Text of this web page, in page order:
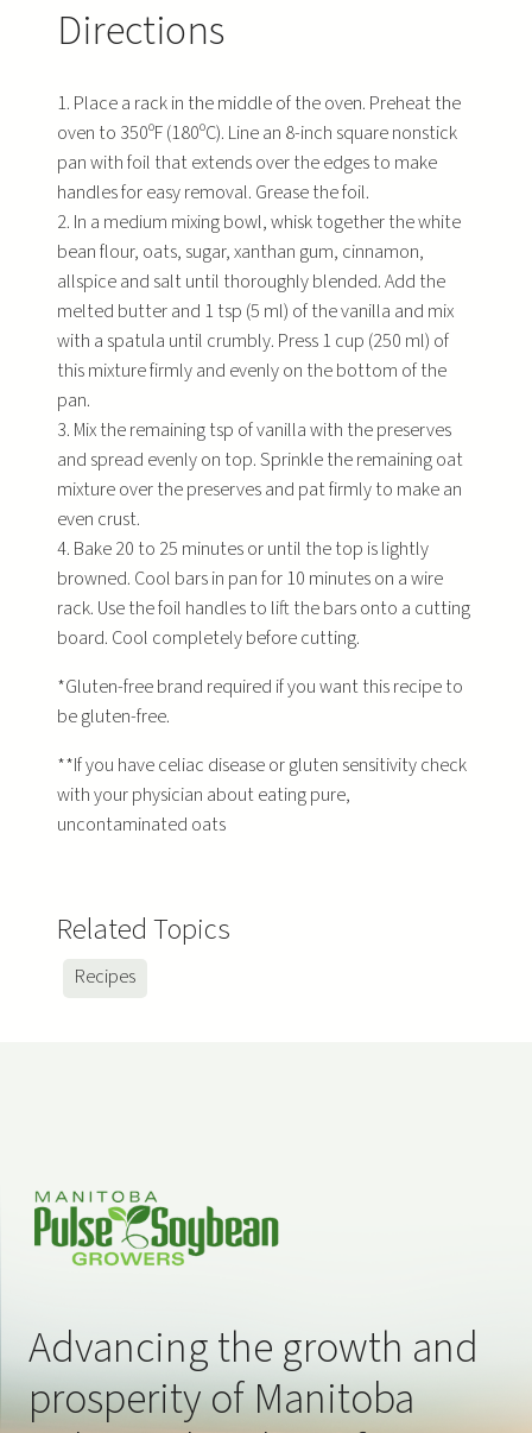
Directions
1. Place a rack in the middle of the oven. Preheat the
oven to 350ºF (180ºC). Line an 8-inch square nonstick
pan with foil that extends over the edges to make
handles for easy removal. Grease the foil.
2. In a medium mixing bowl, whisk together the white
bean flour, oats, sugar, xanthan gum, cinnamon,
allspice and salt until thoroughly blended. Add the
melted butter and 1 tsp (5 ml) of the vanilla and mix
with a spatula until crumbly. Press 1 cup (250 ml) of
this mixture firmly and evenly on the bottom of the
pan.
3. Mix the remaining tsp of vanilla with the preserves
and spread evenly on top. Sprinkle the remaining oat
mixture over the preserves and pat firmly to make an
even crust.
4. Bake 20 to 25 minutes or until the top is lightly
browned. Cool bars in pan for 10 minutes on a wire
rack. Use the foil handles to lift the bars onto a cutting
board. Cool completely before cutting.
*Gluten-free brand required if you want this recipe to
be gluten-free.
**If you have celiac disease or gluten sensitivity check
with your physician about eating pure,
uncontaminated oats
Related Topics
Recipes
Advancing the growth and
prosperity of Manitoba